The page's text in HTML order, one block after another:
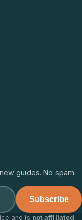
guides. No spam.
Subscribe
and is not affiliated